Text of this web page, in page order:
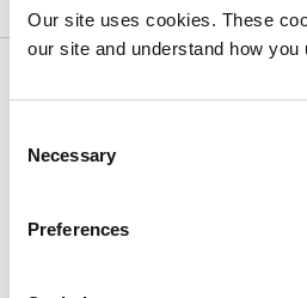
Our site uses cookies. These
our site and understand how you
Selection
Necessary
Preferences
Performance of five
WHO scores using data